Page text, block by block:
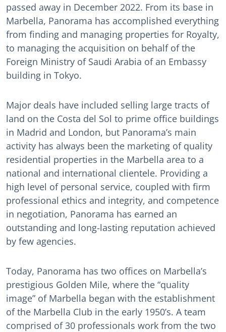
passed away in December 2022. From its base in
Marbella, Panorama has accomplished everything
from finding and managing properties for Royalty,
to managing the acquisition on behalf of the
Foreign Ministry of Saudi Arabia of an Embassy
building in Tokyo.
Major deals have included selling large tracts of
land on the Costa del Sol to prime office buildings
in Madrid and London, but Panorama’s main
activity has always been the marketing of quality
residential properties in the Marbella area to a
national and international clientele. Providing a
high level of personal service, coupled with firm
professional ethics and integrity, and competence
in negotiation, Panorama has earned an
outstanding and long-lasting reputation achieved
by few agencies.
Today, Panorama has two offices on Marbella’s
prestigious Golden Mile, where the “quality
image” of Marbella began with the establishment
of the Marbella Club in the early 1950’s. A team
comprised of 30 professionals work from the two